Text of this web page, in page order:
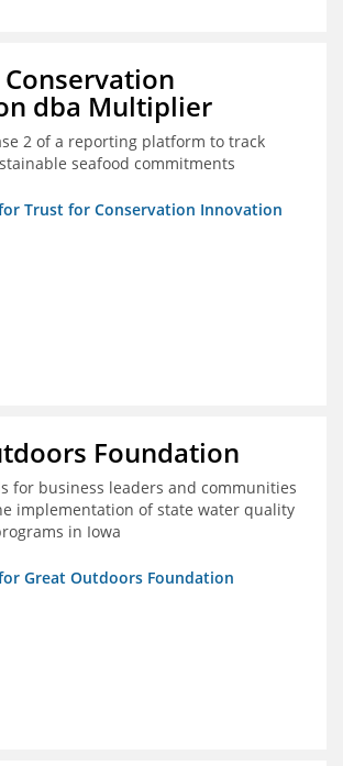
dba Multiplier
2 of a reporting platform to track
seafood commitments
Trust for Conservation Innovation
Foundation
for business leaders and communities
implementation of state water quality
in Iowa
Great Outdoors Foundation